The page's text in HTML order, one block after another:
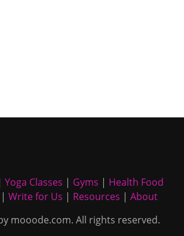
Yoga Classes | Gyms | Health Food
| Write for Us | Resources | About
mooode.com. All rights reserved.